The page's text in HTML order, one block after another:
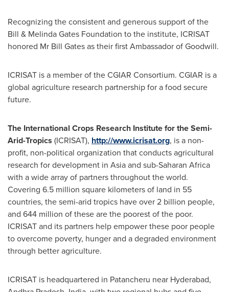
Recognizing the consistent and generous support of the
Bill & Melinda Gates Foundation to the institute, ICRISAT
honored Mr Bill Gatesas their first Ambassador of Goodwill.
ICRISAT is a member of the CGIAR Consortium. CGIAR is a
global agriculture research partnership for a food secure
future.
The International Crops Research Institute for the Semi-
Arid-Tropics (ICRISAT), http://www.icrisat.org, is a non-
profit, non-political organization that conducts agricultural
research for development in Asiaand sub-Saharan Africa
with a wide array of partners throughout the world.
Covering 6.5 million square kilometers of land in 55
countries, the semi-arid tropics have over 2 billion people,
and 644 million of these are the poorest of the poor.
ICRISAT and its partners help empower these poor people
to overcome poverty, hunger and a degraded environment
through better agriculture.
ICRISAT is headquartered in Patancheru near Hyderabad,